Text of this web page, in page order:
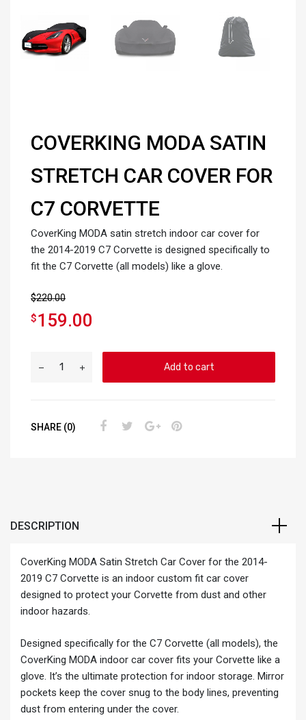
COVERKING MODA SATIN
STRETCH CAR COVER FOR
C7 CORVETTE
CoverKing MODA satin stretch indoor car cover for
the 2014-2019 C7 Corvette is designed specifically to
fit the C7 Corvette (all models) like a glove.
$220.00
$159.00
Add to cart
SHARE (0)
DESCRIPTION
CoverKing MODA Satin Stretch Car Cover for the 2014-
2019 C7 Corvette is an indoor custom fit car cover
designed to protect your Corvette from dust and other
indoor hazards.
Designed specifically for the C7 Corvette (all models), the
CoverKing MODA indoor car cover fits your Corvette like a
glove. It’s the ultimate protection for indoor storage. Mirror
pockets keep the cover snug to the body lines, preventing
dust from entering under the cover.